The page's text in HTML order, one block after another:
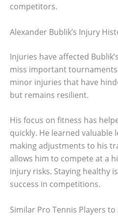
competitors.
Alexander Bublik’s Injury
Injuries have affected
miss important tournaments
minor injuries that have
but remains resilient.
His focus on fitness has
quickly. He learned valuable
making adjustments to his
allows him to compete at a
injury risks. Staying healthy
success in competitions.
Similar Pro Tennis Players